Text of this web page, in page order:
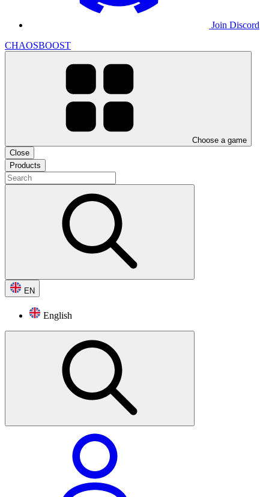
Join Discord
CHAOSBOOST
Choose a game
Close
Products
EN
English